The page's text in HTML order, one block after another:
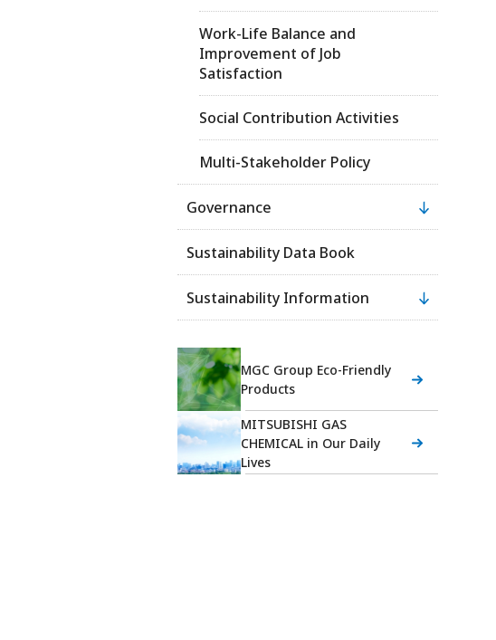
Work-Life Balance and
Improvement of Job
Satisfaction
Social Contribution Activities
Multi-Stakeholder Policy
Governance
Sustainability Data Book
Sustainability Information
MGC Group Eco-Friendly
Products
MITSUBISHI GAS
CHEMICAL in Our Daily
Lives